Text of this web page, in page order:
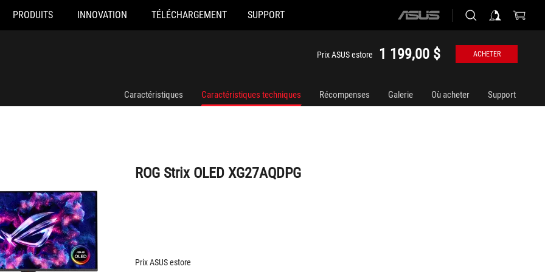
PRODUITS INNOVATION TÉLÉCHARGEMENT SUPPORT
ASUS
Prix ASUS estore 1 199,00 $ ACHETER
Caractéristiques Caractéristiques techniques Récompenses Galerie Où acheter Support
ROG Strix OLED XG27AQDPG
Prix ASUS estore
ROG Strix OLED XG27AQDPG